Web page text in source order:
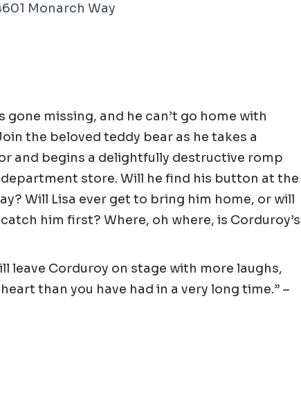
Monarch Way
gone missing, and he can’t go home with
the beloved teddy bear as he takes a
and begins a delightfully destructive romp
store. Will he find his button at the
Will Lisa ever get to bring him home, or will
him first? Where, oh where, is Corduroy’s
leave Corduroy on stage with more laughs,
than you have had in a very long time.” –